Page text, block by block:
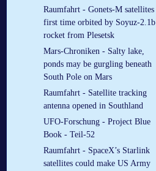
Raumfahrt - Gonets-M satellites
first time orbited by Soyuz-2.1b
rocket from Plesetsk
Mars-Chroniken - Salty lake,
ponds may be gurgling beneath
South Pole on Mars
Raumfahrt - Satellite tracking
antenna opened in Southland
UFO-Forschung - Project Blue
Book - Teil-52
Raumfahrt - SpaceX’s Starlink
satellites could make US Army